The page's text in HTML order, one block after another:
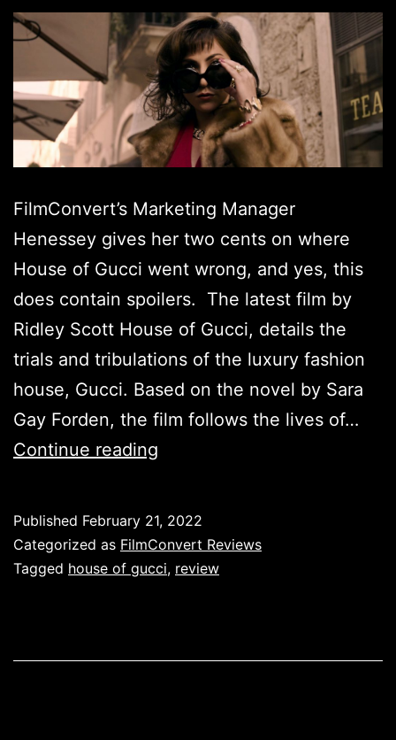
FilmConvert’s Marketing Manager
Henessey gives her two cents on where
House of Gucci went wrong, and yes, this
does contain spoilers. The latest film by
Ridley Scott House of Gucci, details the
trials and tribulations of the luxury fashion
house, Gucci. Based on the novel by Sara
Gay Forden, the film follows the lives of…
Continue reading
Gucci
Wasn’t
Published February 21, 2022
Categorized as FilmConvert Reviews
Tagged house of gucci, review